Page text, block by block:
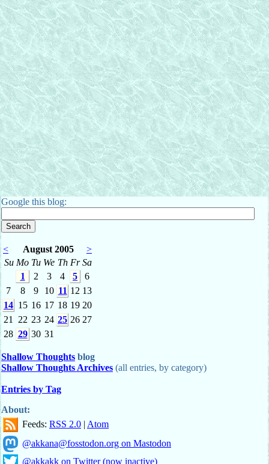
Google this blog:
< August 2005
>
Su Mo Tu We Th Fr Sa
1
2 3 4 5
6
7
8 9 10 11 12 13
14 15 16 17 18 19 20
21
22 23 24 25 26 27
28 29 30 31
Shallow Thoughts blog
Shallow Thoughts Archives (all entries, by category)
Entries by Tag
About:
Feeds: RSS 2.0 | Atom
@akkana@fosstodon.org on Mastodon
@akkakk on Twitter (now inactive)